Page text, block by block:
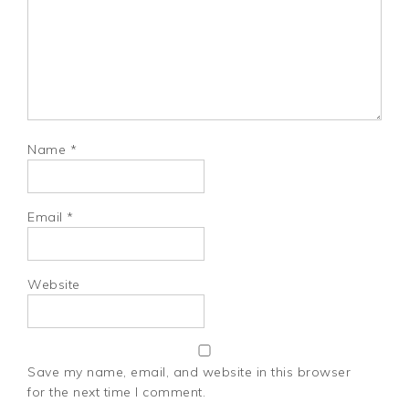
Name *
Email *
Website
Save my name, email, and website in this browser
for the next time I comment.